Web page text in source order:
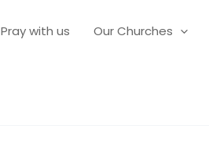
Pray with us Our Churches